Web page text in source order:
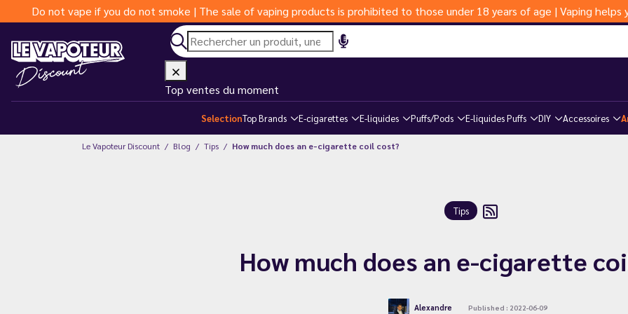
Do not vape if you do not smoke | The sale of vaping products is prohibited to those under 18 years of age | Vaping
Top ventes du moment
SelectionTop Brands E-cigarettes E-liquides Puffs/Pods E-liquides Puffs DIY Accessoires
Le Vapoteur Discount Blog Tips How much does an e-cigarette coil cost?
Tips
How much does an e-cigarette
Alexandre Published : 2022-06-09